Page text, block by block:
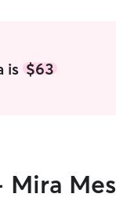
is $63